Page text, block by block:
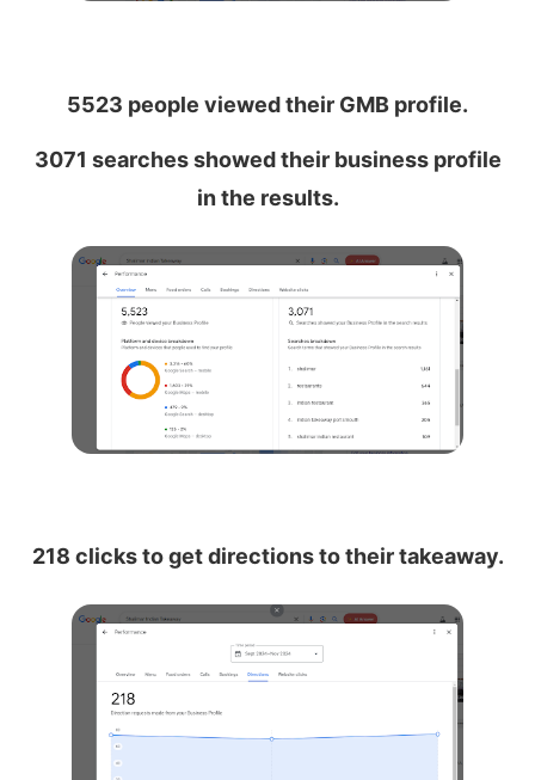
5523 people viewed their GMB profile.
3071 searches showed their business profile
in the results.
218 clicks to get directions to their takeaway.